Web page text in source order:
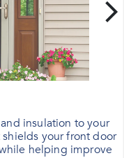
insulation to your
your front door
helping improve